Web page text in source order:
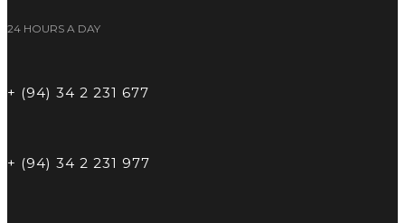
24 HOURS A DAY
+ (94) 34 2 231 677
+ (94) 34 2 231 977